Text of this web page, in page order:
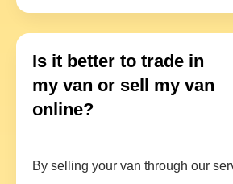
Is it better to trade in
my van or sell my van
online?
By selling your van through our